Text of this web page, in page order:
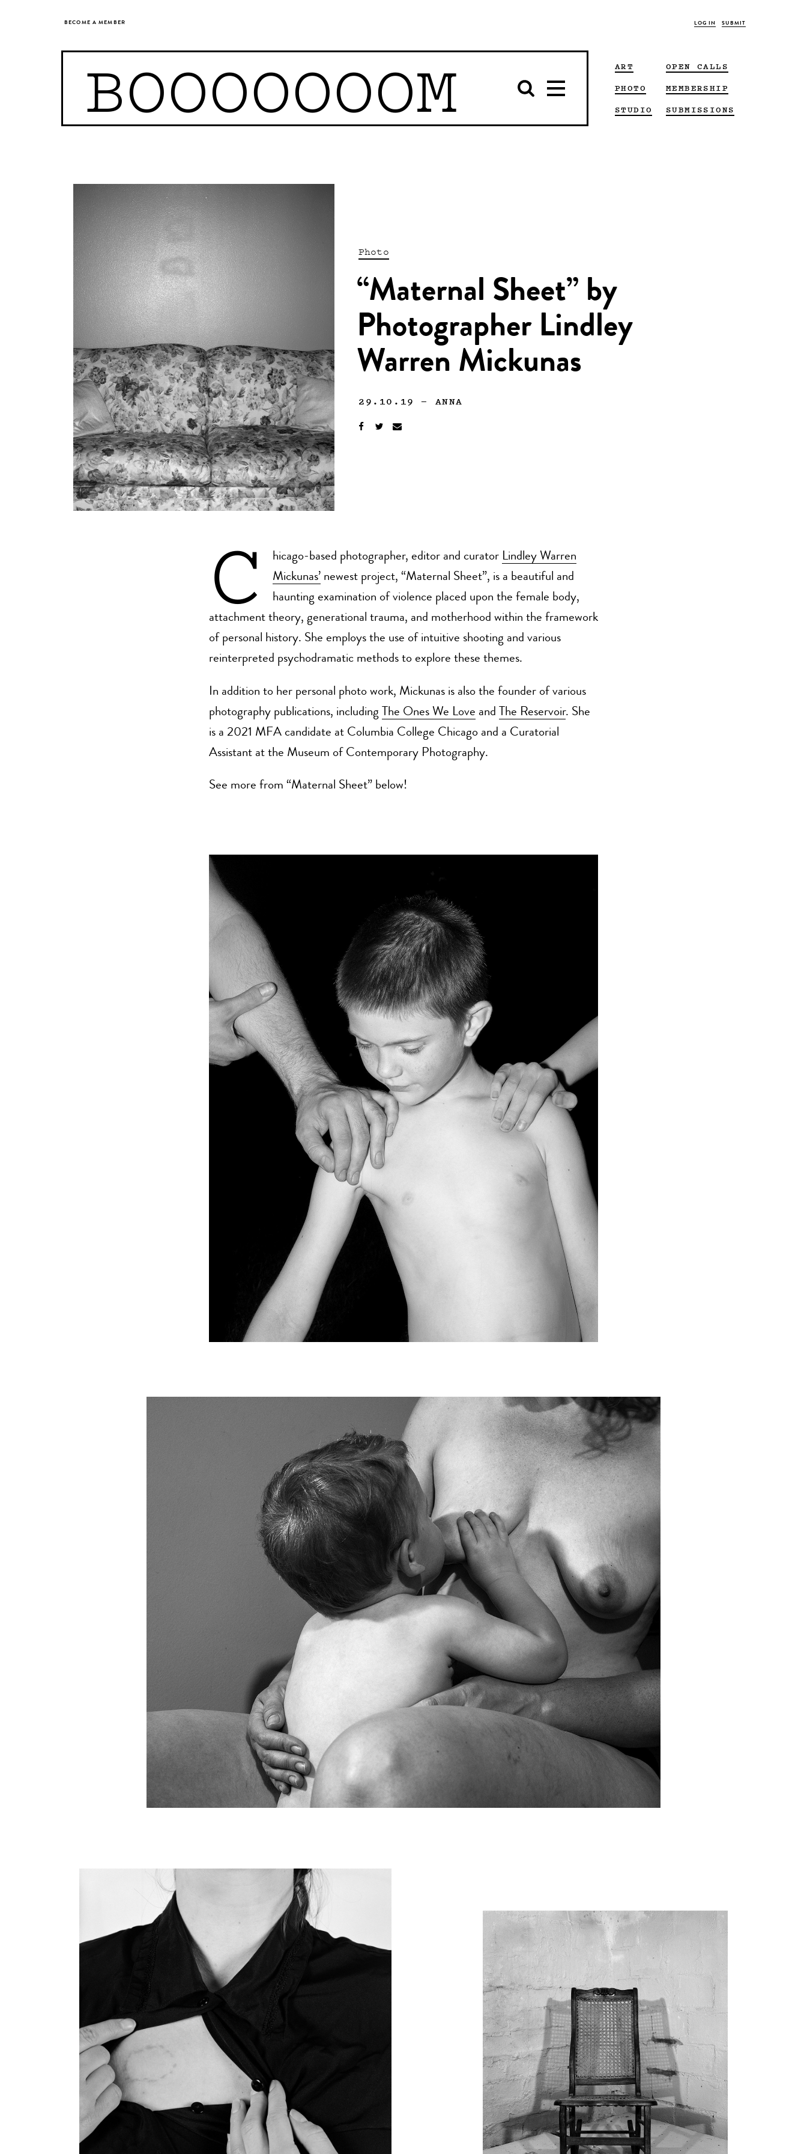
BECOME A MEMBER LOG IN SUBMIT
BOOOOOOOM
ART
PHOTO
STUDIO
OPEN CALLS
MEMBERSHIP
SUBMISSIONS
Photo
“Maternal Sheet” by
Photographer Lindley
Warren Mickunas
29.10.19 — ANNA
C hicago-based photographer, editor and curator Lindley Warren
Mickunas’newest project, “Maternal Sheet”, is a beautiful and
haunting examination of violence placed upon the female body,
attachment theory, generational trauma, and motherhood within the framework
of personal history. She employs the use of intuitive shooting and various
reinterpreted psychodramatic methods to explore these themes.
In addition to her personal photo work, Mickunas is also the founder of various
photography publications, including The Ones We Love and The Reservoir. She
is a 2021 MFA candidate at Columbia College Chicago and a Curatorial
Assistant at the Museum of Contemporary Photography.
See more from “Maternal Sheet” below!